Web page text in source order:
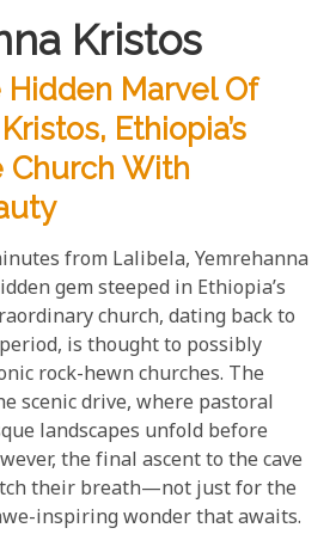
Kristos
Hidden Marvel Of
Ethiopia’s
Church With
from Lalibela, Yemrehanna
gem steeped in Ethiopia’s
church, dating back to
is thought to possibly
rock-hewn churches. The
scenic drive, where pastoral
landscapes unfold before
the final ascent to the cave
their breath—not just for the
inspiring wonder that awaits.